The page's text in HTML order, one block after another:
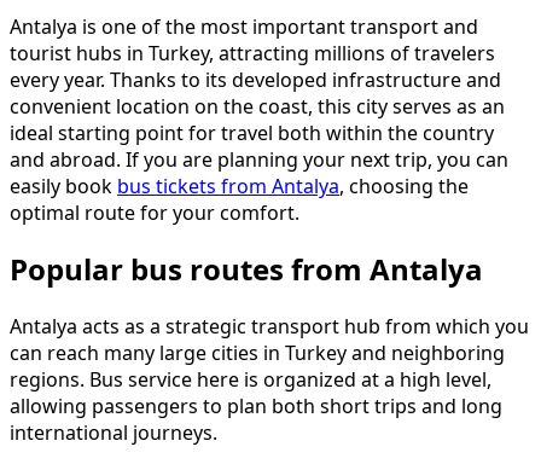
Antalya is one of the most important transport and
tourist hubs in Turkey, attracting millions of travelers
every year. Thanks to its developed infrastructure and
convenient location on the coast, this city serves as an
ideal starting point for travel both within the country
and abroad. If you are planning your next trip, you can
easily book bus tickets from Antalya, choosing the
optimal route for your comfort.
Popular bus routes from Antalya
Antalya acts as a strategic transport hub from which you
can reach many large cities in Turkey and neighboring
regions. Bus service here is organized at a high level,
allowing passengers to plan both short trips and long
international journeys.